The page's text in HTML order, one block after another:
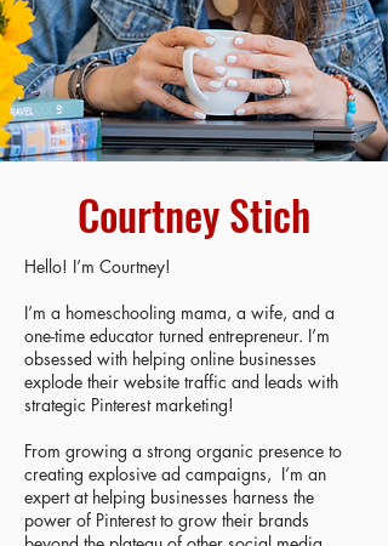
Courtney Stich
Hello! I’m Courtney!
I’m a homeschooling mama, a wife, and a
one-time educator turned entrepreneur. I’m
obsessed with helping online businesses
explode their website traffic and leads with
strategic Pinterest marketing!
From growing a strong organic presence to
creating explosive ad campaigns, I’m an
expert at helping businesses harness the
power of Pinterest to grow their brands